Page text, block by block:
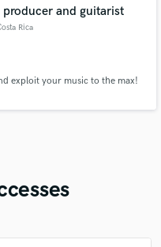
producer and guitarist
Rica
exploit your music to the max!